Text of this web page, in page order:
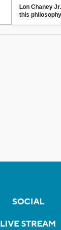
SOCIAL
LIVE STREAM